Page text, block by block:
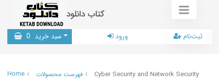
کتاب دانلود
سبد خرید 0 ورود ثبت‌نام
Home فهرست محصولات Cyber Security and Network Security